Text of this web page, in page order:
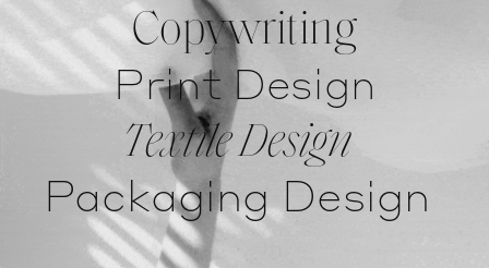
Packaging Design
Copywriting
Print Design
Textile Design